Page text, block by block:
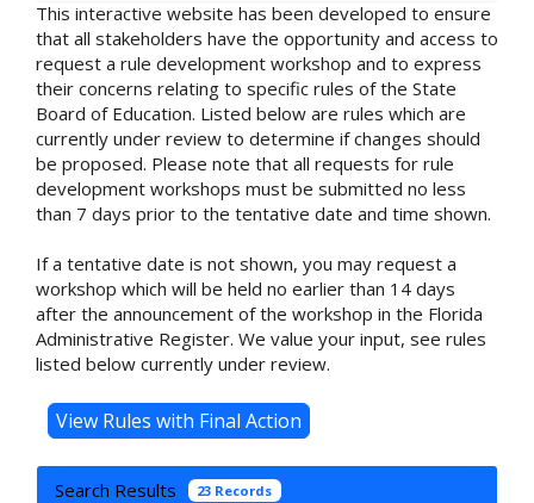
This interactive website has been developed to ensure
that all stakeholders have the opportunity and access to
request a rule development workshop and to express
their concerns relating to specific rules of the State
Board of Education. Listed below are rules which are
currently under review to determine if changes should
be proposed. Please note that all requests for rule
development workshops must be submitted no less
than 7 days prior to the tentative date and time shown.
If a tentative date is not shown, you may request a
workshop which will be held no earlier than 14 days
after the announcement of the workshop in the Florida
Administrative Register. We value your input, see rules
listed below currently under review.
Search Results 23 Records